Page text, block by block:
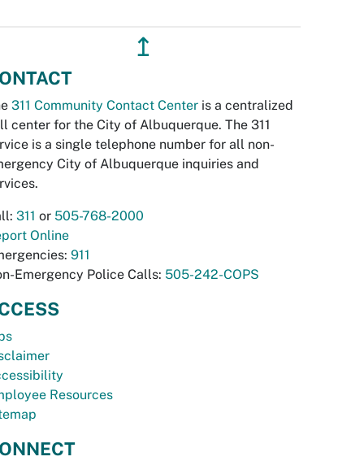
↥
311 Community Contact Center is a centralized
center for the City of Albuquerque. The 311
is a single telephone number for all non-
City of Albuquerque inquiries and
311 or 505-768-2000
Online
911
Emergency Police Calls: 505-242-COPS
Resources